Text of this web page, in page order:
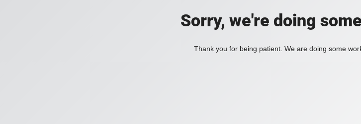
Sorry, we're doing
Thank you for being patient. We are doing some